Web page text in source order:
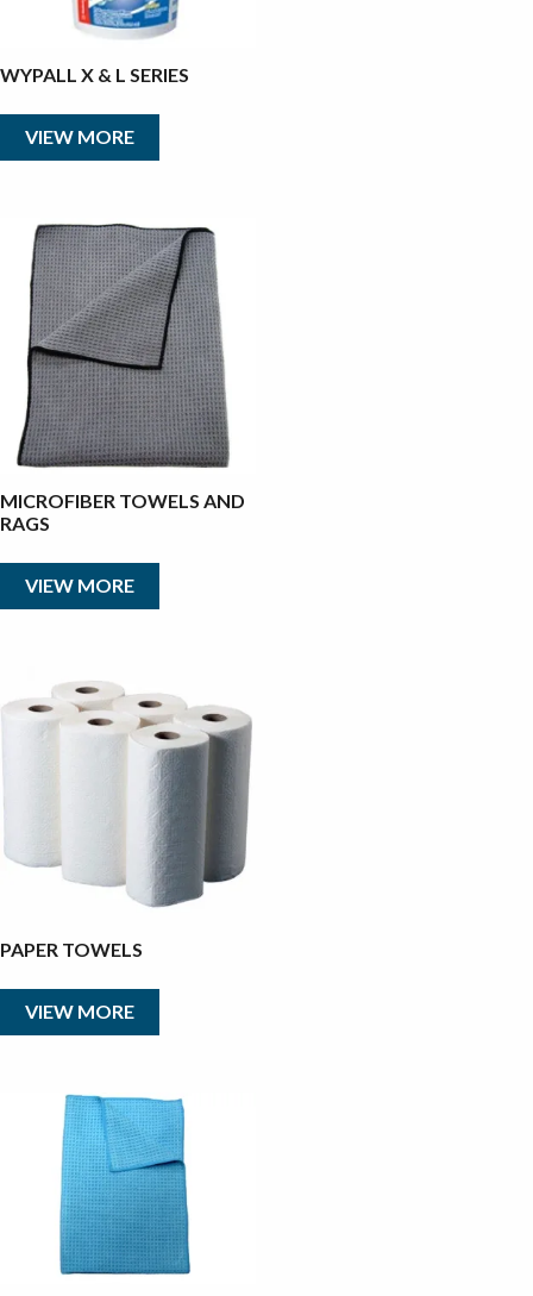
WYPALL X & L SERIES
VIEW MORE
MICROFIBER TOWELS AND
RAGS
VIEW MORE
PAPER TOWELS
VIEW MORE